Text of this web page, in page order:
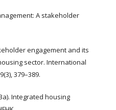
A stakeholder
engagement and its
sector. International
379–389.
Integrated housing